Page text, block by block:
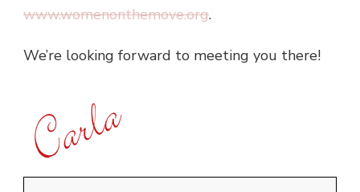
www.womenonthemove.org.
We’re looking forward to meeting you there!